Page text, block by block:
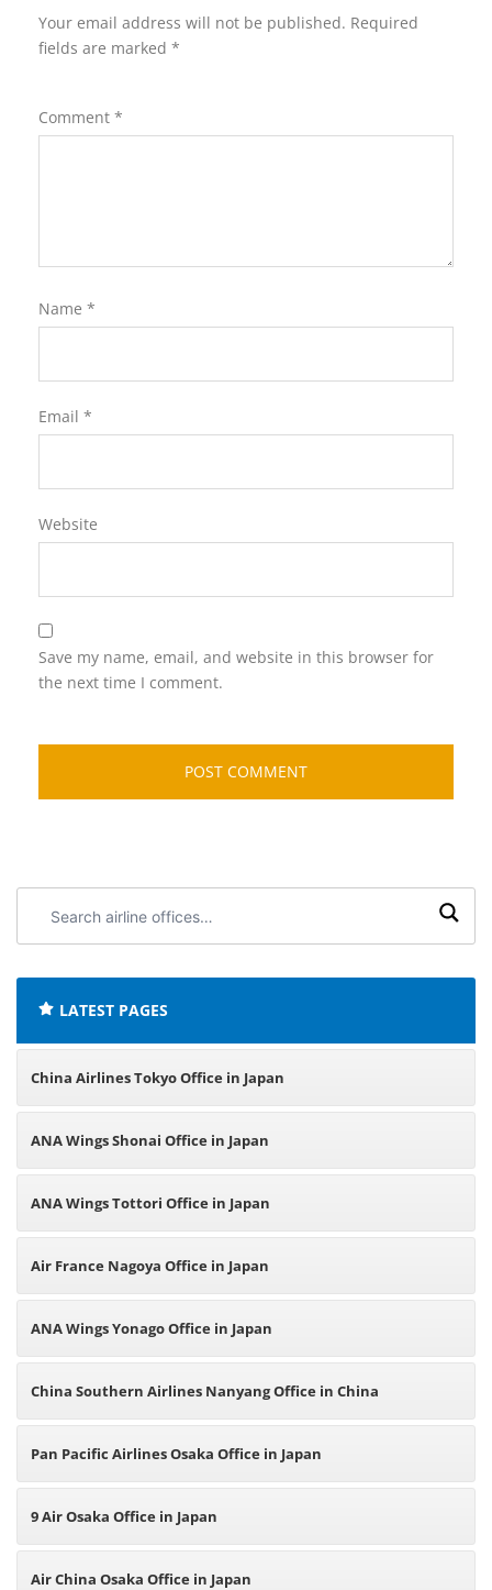
Your email address will not be published. Required
fields are marked *
Comment *
Name *
Email *
Website
Save my name, email, and website in this browser for
the next time I comment.
airline
LATEST PAGES
China Airlines Tokyo Office in Japan
ANA Wings Shonai Office in Japan
ANA Wings Tottori Office in Japan
Air France Nagoya Office in Japan
ANA Wings Yonago Office in Japan
China Southern Airlines Nanyang Office in China
Pan Pacific Airlines Osaka Office in Japan
9 Air Osaka Office in Japan
Air China Osaka Office in Japan